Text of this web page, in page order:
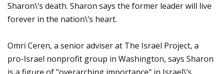
Sharon\’s death. Sharon says the former leader will live
forever in the nation\’s heart.
Omri Ceren, a senior adviser at The Israel Project, a
pro-Israel nonprofit group in Washington, says Sharon